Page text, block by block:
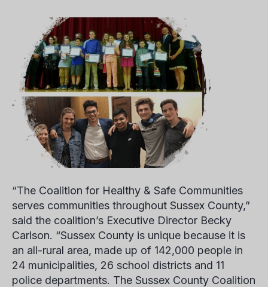
“The Coalition for Healthy & Safe Communities
serves communities throughout Sussex County,”
said the coalition’s Executive Director Becky
Carlson. “Sussex County is unique because it is
an all-rural area, made up of 142,000 people in
24 municipalities, 26 school districts and 11
police departments. The Sussex County Coalition